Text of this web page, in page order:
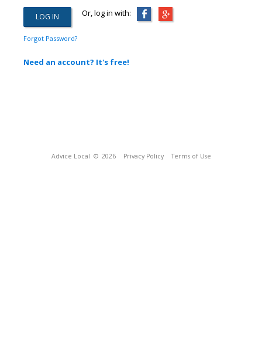
Or, log in with:
Forgot Password?
Need an account? It's free!
Advice Local © 2026 Privacy Policy Terms of Use